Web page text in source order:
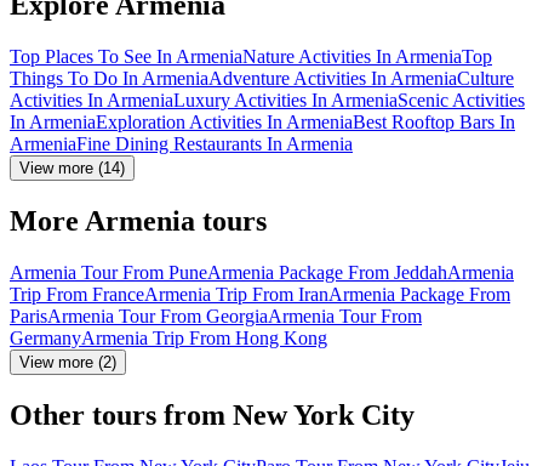
Top Places To See In ArmeniaNature Activities In ArmeniaTop
Things To Do In ArmeniaAdventure Activities In ArmeniaCulture
Activities In ArmeniaLuxury Activities In ArmeniaScenic Activities
In ArmeniaExploration Activities In ArmeniaBest Rooftop Bars In
ArmeniaFine Dining Restaurants In Armenia
View more (14)
More Armenia tours
Armenia Tour From PuneArmenia Package From JeddahArmenia
Trip From FranceArmenia Trip From IranArmenia Package From
ParisArmenia Tour From GeorgiaArmenia Tour From
GermanyArmenia Trip From Hong Kong
View more (2)
Other tours from New York City